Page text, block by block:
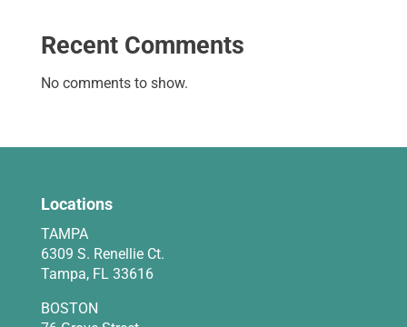
Recent Comments
No comments to show.
Locations
TAMPA
6309 S. Renellie Ct.
Tampa, FL 33616
BOSTON